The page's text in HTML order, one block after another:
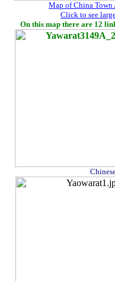
Map of China Town
Click to see
On this map there are 12